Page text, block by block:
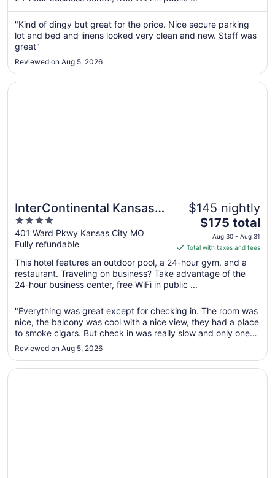
from
Aug
8
9
"Kind of dingy but great for the price. Nice secure parking
lot and bed and linens looked very clean and new. Staff was
great"
Reviewed on Aug 5, 2026
InterContinental Kansas
City at The Plaza by IHG
4
out
of
5
401 Ward Pkwy Kansas City MO
Fully refundable
$145 nightly
The
price
is
total
per
from
Aug
30
31
$175 total
Aug 30 - Aug 31
Total with taxes and fees
This hotel features an outdoor pool, a 24-hour gym, and a
restaurant. Traveling on business? Take advantage of the
24-hour business center, free WiFi in public ...
"Everything was great except for checking in. The room was
nice, the balcony was cool with a nice view, they had a place
to smoke cigars. But check in was really slow and only one
person was checking people in while others were oblivious
and in their own world."
Reviewed on Aug 5, 2026
Opens in a new window
InterContinental Kansas City at The Plaza by IHG
Opens in a new window
Kansas City Marriott Downtown